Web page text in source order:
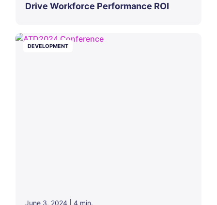
Drive Workforce Performance ROI
DEVELOPMENT
June 3, 2024 4 min.